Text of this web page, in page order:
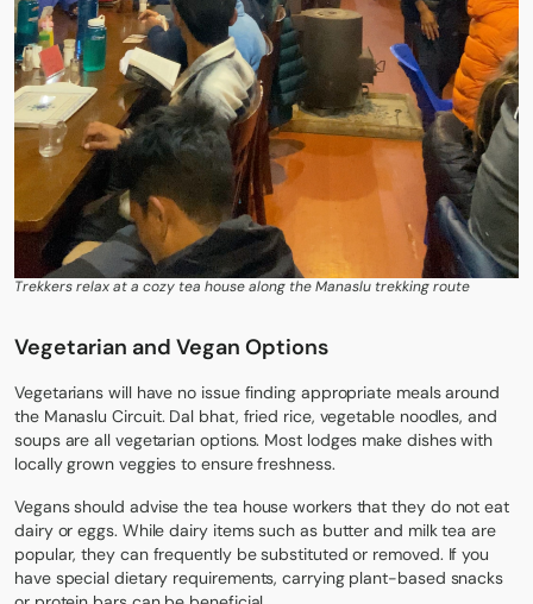
Trekkers relax at a cozy tea house along the Manaslu trekking route
Vegetarian and Vegan Options
Vegetarians will have no issue finding appropriate meals around
the Manaslu Circuit. Dal bhat, fried rice, vegetable noodles, and
soups are all vegetarian options. Most lodges make dishes with
locally grown veggies to ensure freshness.
Vegans should advise the tea house workers that they do not eat
dairy or eggs. While dairy items such as butter and milk tea are
popular, they can frequently be substituted or removed. If you
have special dietary requirements, carrying plant-based snacks